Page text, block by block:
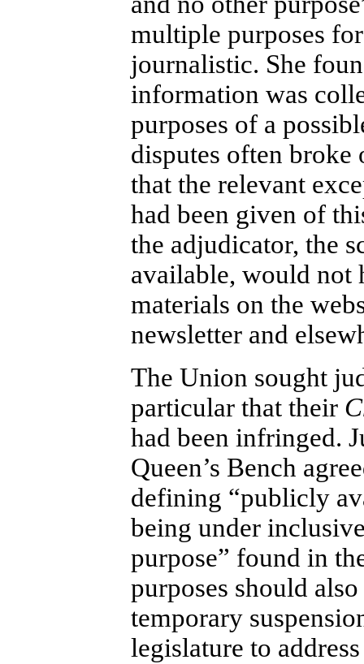
multiple purposes
journalistic. She
information was
purposes of a
disputes often broke
that the relevant
had been given of
the adjudicator, the
available, would not
materials on the
newsletter and
The Union sought
particular that their
had been infringed.
Queen’s Bench
defining “publicly
being under
purpose” found in
purposes should
temporary
legislature to